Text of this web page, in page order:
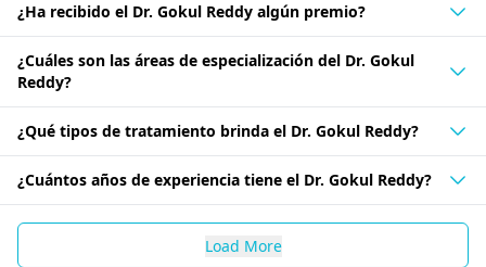
¿Ha recibido el Dr. Gokul Reddy algún premio?
¿Cuáles son las áreas de especialización del Dr. Gokul
Reddy?
¿Qué tipos de tratamiento brinda el Dr. Gokul Reddy?
¿Cuántos años de experiencia tiene el Dr. Gokul Reddy?
Load More